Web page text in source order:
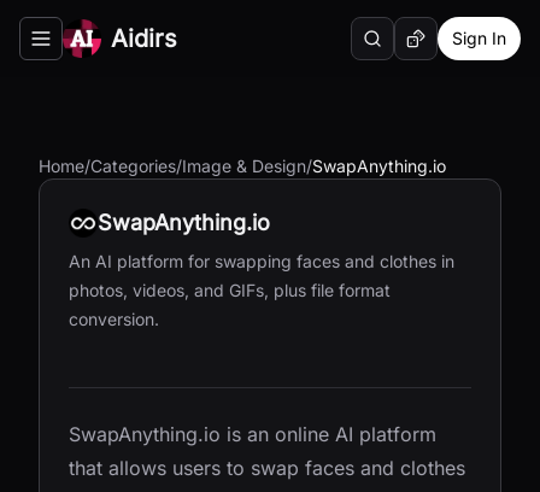
Toggle navigation menu
Aidirs SearchRandom AI Tool
Sign In
Home/Categories/Image & Design/SwapAnything.io
SwapAnything.io
An AI platform for swapping faces and clothes in
photos, videos, and GIFs, plus file format
conversion.
SwapAnything.io is an online AI platform
that allows users to swap faces and clothes